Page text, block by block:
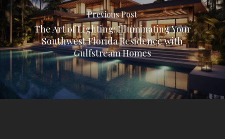
Previous Post
The Art of Lighting: Illuminating Your
Southwest Florida Residence with
Gulfstream Homes